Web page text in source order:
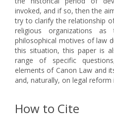
invoked, and if so, then the
try to clarify the relationship
religious organizations
philosophical motives of law
this situation, this paper is
range of specific
elements of Canon Law and
and, naturally, on legal reform
How to Cite